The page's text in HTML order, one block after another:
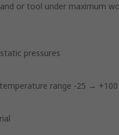
or tool under maximum
pressures
range -25 → +100